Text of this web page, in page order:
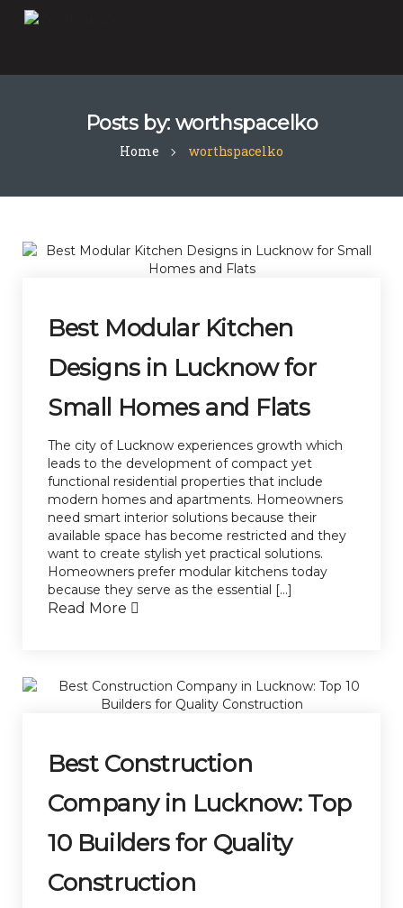
Posts by: worthspacelko
Home worthspacelko
Best Modular Kitchen
Designs in Lucknow for
Small Homes and Flats
The city of Lucknow experiences growth which
leads to the development of compact yet
functional residential properties that include
modern homes and apartments. Homeowners
need smart interior solutions because their
available space has become restricted and they
want to create stylish yet practical solutions.
Homeowners prefer modular kitchens today
because they serve as the essential […]
Read More
Best Construction
Company in Lucknow: Top
10 Builders for Quality
Construction